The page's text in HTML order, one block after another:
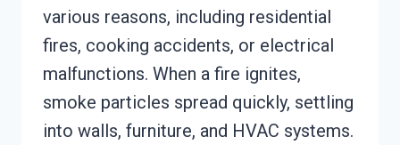
various reasons, including residential
fires, cooking accidents, or electrical
malfunctions. When a fire ignites,
smoke particles spread quickly, settling
into walls, furniture, and HVAC systems.